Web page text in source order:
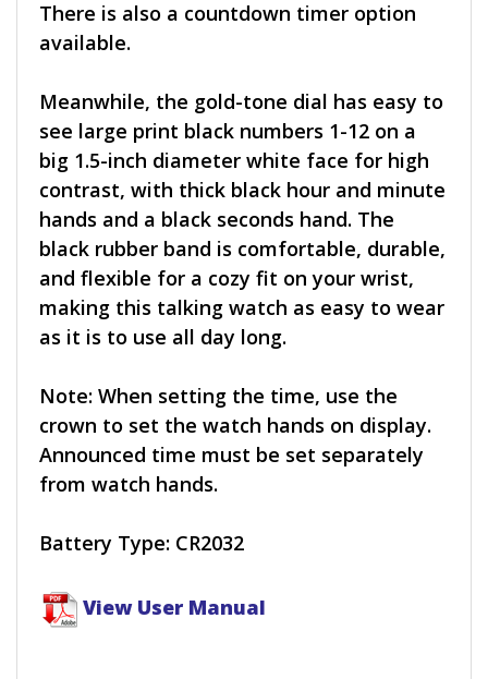
There is also a countdown timer option
available.
Meanwhile, the gold-tone dial has easy to
see large print black numbers 1-12 on a
big 1.5-inch diameter white face for high
contrast, with thick black hour and minute
hands and a black seconds hand. The
black rubber band is comfortable, durable,
and flexible for a cozy fit on your wrist,
making this talking watch as easy to wear
as it is to use all day long.
Note: When setting the time, use the
crown to set the watch hands on display.
Announced time must be set separately
from watch hands.
Battery Type: CR2032
View User Manual